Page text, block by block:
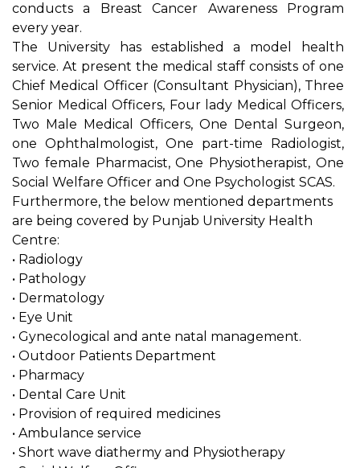
conducts a Breast Cancer Awareness Program
every year.
The University has established a model health
service. At present the medical staff consists of one
Chief Medical Officer (Consultant Physician), Three
Senior Medical Officers, Four lady Medical Officers,
Two Male Medical Officers, One Dental Surgeon,
one Ophthalmologist, One part-time Radiologist,
Two female Pharmacist, One Physiotherapist, One
Social Welfare Officer and One Psychologist SCAS.
Furthermore, the below mentioned departments
are being covered by Punjab University Health
Centre:
• Radiology
• Pathology
• Dermatology
• Eye Unit
• Gynecological and ante natal management.
• Outdoor Patients Department
• Pharmacy
• Dental Care Unit
• Provision of required medicines
• Ambulance service
• Short wave diathermy and Physiotherapy